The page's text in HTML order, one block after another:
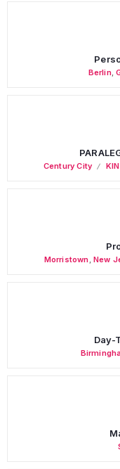
Berlin,
Century City
Morristown ,New
Day-